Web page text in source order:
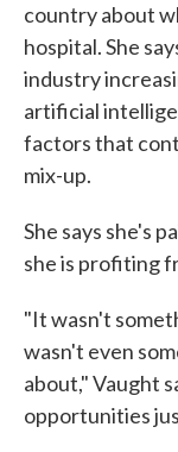
country about
hospital. She
industry
artificial
factors that
mix-up.
She says she's
she is profiting
"It wasn't
wasn't even
about," Vaught
opportunities